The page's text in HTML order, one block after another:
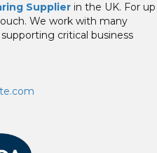
Supplier in the UK. For up
We work with many
critical business